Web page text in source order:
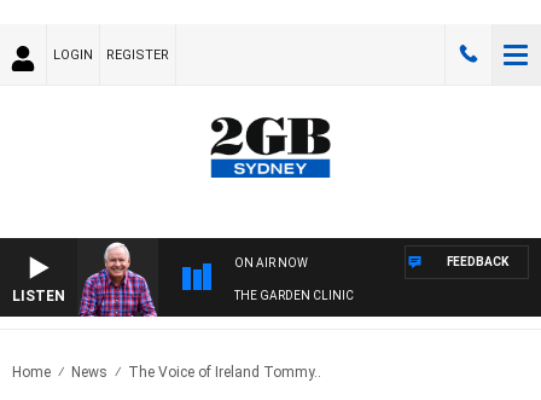
LOGIN REGISTER
LISTEN
ON AIR NOW
THE GARDEN CLINIC
FEEDBACK
Home News The Voice of Ireland Tommy..